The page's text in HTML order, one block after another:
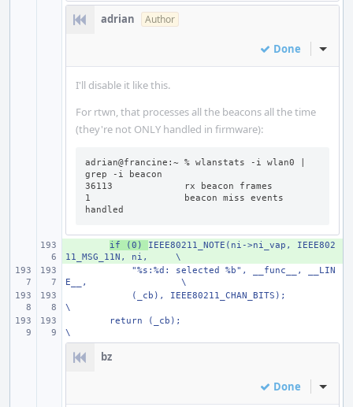
adrian Author
Done Inline
I'll disable it like this.
For rtwn, that processes all the beacons all the time
(they're not ONLY handled in firmware):
adrian@francine:~ % wlanstats -i wlan0 |
grep -i beacon
36113             rx beacon frames
1                 beacon miss events
handled
if (0) IEEE80211_NOTE(ni->ni_vap, IEEE802
11_MSG_11N, ni,
\
    "%s:%d: selected %b", __func__, __LIN
E__,
\
    (_cb), IEEE80211_CHAN_BITS);
\
return (_cb);
\
bz
Done Inline